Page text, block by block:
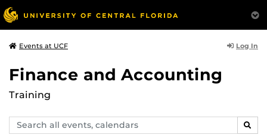
Events at UCF Log In
Finance and Accounting
Training
Search
events,